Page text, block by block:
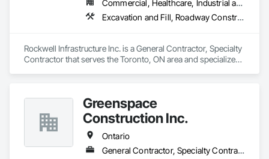
Commercial, Healthcare, Industrial and Energy, Infrastructure, Institutional, Residential
Excavation and Fill, Roadway Construction, Sanitary Facilities
Rockwell Infrastructure Inc. is a General Contractor, Specialty
Contractor that serves the Toronto, ON area and specializes
Greenspace
Construction Inc.
Ontario
General Contractor, Specialty Contractor